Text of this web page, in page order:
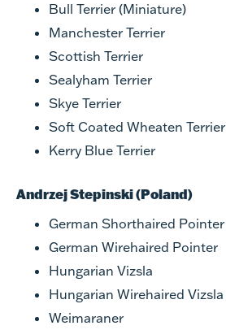
Bull Terrier (Miniature)
Manchester Terrier
Scottish Terrier
Sealyham Terrier
Skye Terrier
Soft Coated Wheaten Terrier
Kerry Blue Terrier
Andrzej Stepinski (Poland)
German Shorthaired Pointer
German Wirehaired Pointer
Hungarian Vizsla
Hungarian Wirehaired Vizsla
Weimaraner